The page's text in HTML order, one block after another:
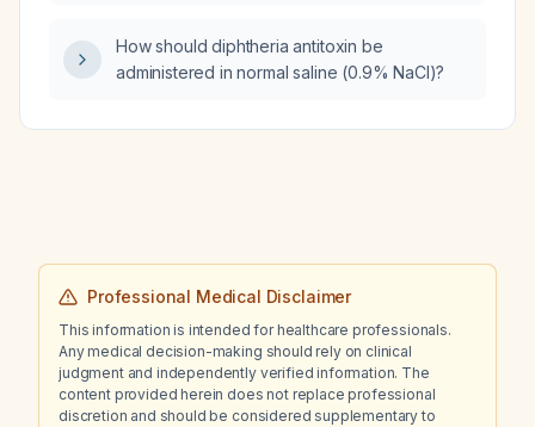
common complications with prevention
strategies, and prognosis for a patient
How should diphtheria antitoxin be
administered in normal saline (0.9% NaCl)?
Professional Medical Disclaimer
This information is intended for healthcare professionals.
Any medical decision-making should rely on clinical
judgment and independently verified information. The
content provided herein does not replace professional
discretion and should be considered supplementary to